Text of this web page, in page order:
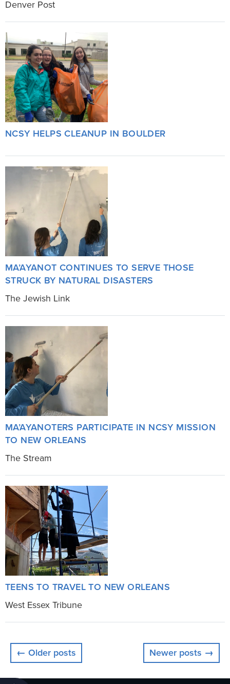
Denver Post
NCSY HELPS CLEANUP IN BOULDER
MA’AYANOT CONTINUES TO SERVE THOSE
STRUCK BY NATURAL DISASTERS
The Jewish Link
MA’AYANOTERS PARTICIPATE IN NCSY MISSION
TO NEW ORLEANS
The Stream
TEENS TO TRAVEL TO NEW ORLEANS
West Essex Tribune
Newer posts →
← Older posts